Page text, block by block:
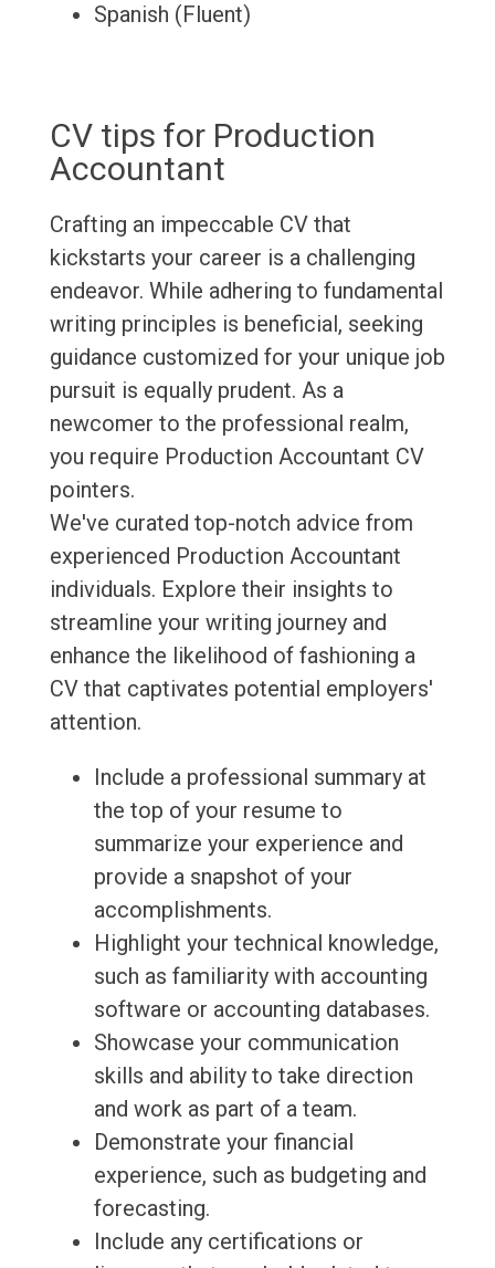
Spanish (Fluent)
CV tips for Production
Accountant
Crafting an impeccable CV that
kickstarts your career is a challenging
endeavor. While adhering to fundamental
writing principles is beneficial, seeking
guidance customized for your unique job
pursuit is equally prudent. As a
newcomer to the professional realm,
you require Production Accountant CV
pointers.
We've curated top-notch advice from
experienced Production Accountant
individuals. Explore their insights to
streamline your writing journey and
enhance the likelihood of fashioning a
CV that captivates potential employers'
attention.
Include a professional summary at
the top of your resume to
summarize your experience and
provide a snapshot of your
accomplishments.
Highlight your technical knowledge,
such as familiarity with accounting
software or accounting databases.
Showcase your communication
skills and ability to take direction
and work as part of a team.
Demonstrate your financial
experience, such as budgeting and
forecasting.
Include any certifications or